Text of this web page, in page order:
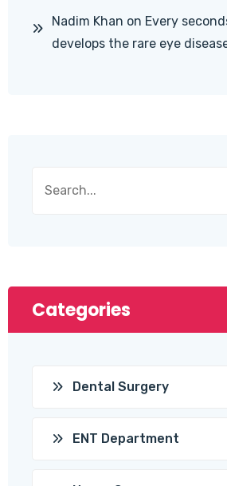
Nadim Khan on Every
develops the rare eye
Categories
Dental Surgery
ENT Department